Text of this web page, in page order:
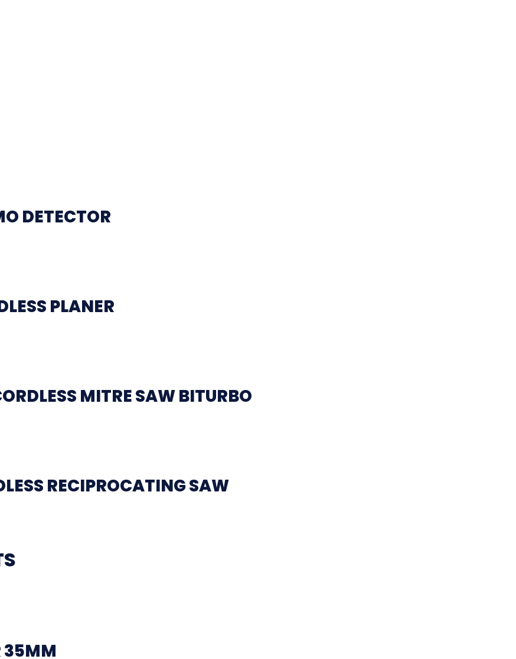
DETECTOR
PLANER
MITRE SAW BITURBO
RECIPROCATING SAW
35MM